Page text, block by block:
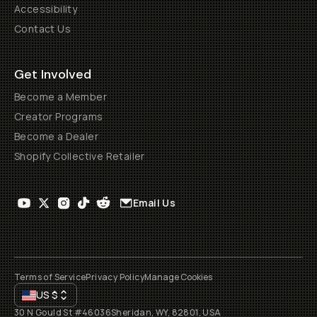
Accessibility
Contact Us
Get Involved
Become a Member
Creator Programs
Become a Dealer
Shopify Collective Retailer
Email Us
Terms of ServicePrivacy PolicyManage Cookies
US$
30 N Gould St #46036Sheridan, WY, 82801, USA